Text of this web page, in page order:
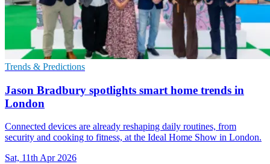
Trends & Predictions
Jason Bradbury spotlights smart home trends in
London
Connected devices are already reshaping daily routines, from
security and cooking to fitness, at the Ideal Home Show in London.
Sat, 11th Apr 2026